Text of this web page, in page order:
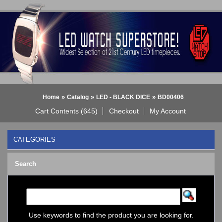
Home» Catalog» LED - BLACK DICE» BD00406
Cart Contents (645) Checkout My Account
CATEGORIES
BLACK DICE WATCH->
Bluetooth Smart Watch
BOBO BIRD WATCHES
COGNITIME Watch
LED - Binary
Search
Use keywords to find the product you are looking for.